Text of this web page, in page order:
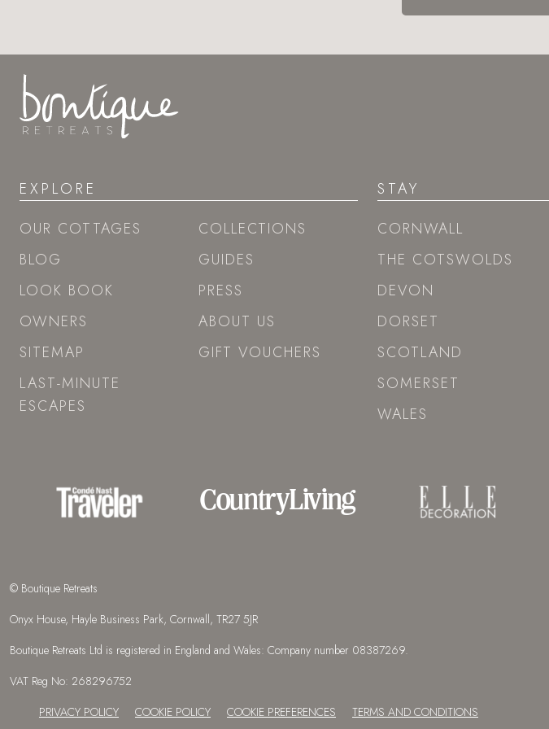
EXPLORE
OUR COTTAGES
BLOG
LOOK BOOK
OWNERS
SITEMAP
LAST-MINUTE
ESCAPES
COLLECTIONS
GUIDES
PRESS
ABOUT US
GIFT VOUCHERS
STAY
CORNWALL
THE COTSWOLDS
DEVON
DORSET
SCOTLAND
SOMERSET
WALES
© Boutique Retreats
Onyx House, Hayle Business Park, Cornwall, TR27 5JR
Boutique Retreats Ltd is registered in England and Wales: Company number 08387269.
VAT Reg No: 268296752
PRIVACY POLICY
COOKIE POLICY COOKIE PREFERENCES TERMS AND CONDITIONS